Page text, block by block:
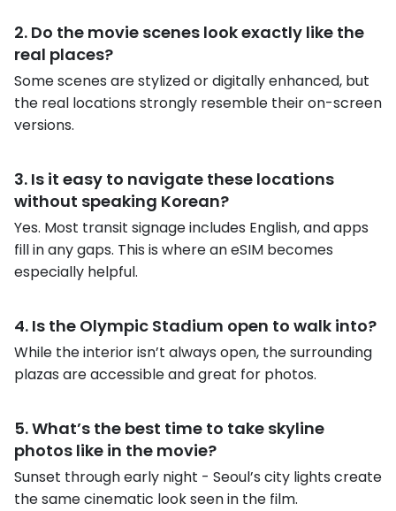
2. Do the movie scenes look exactly like the
real places?
Some scenes are stylized or digitally enhanced, but
the real locations strongly resemble their on-screen
versions.
3. Is it easy to navigate these locations
without speaking Korean?
Yes. Most transit signage includes English, and apps
fill in any gaps. This is where an eSIM becomes
especially helpful.
4. Is the Olympic Stadium open to walk into?
While the interior isn’t always open, the surrounding
plazas are accessible and great for photos.
5. What’s the best time to take skyline
photos like in the movie?
Sunset through early night - Seoul’s city lights create
the same cinematic look seen in the film.